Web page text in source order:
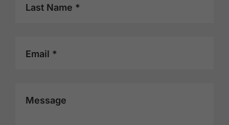
Last Name *
Email *
Message